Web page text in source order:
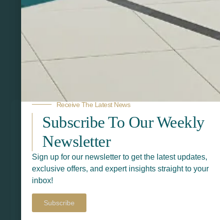
Related Products
Receive The Latest News
Subscribe To Our Weekly
Newsletter
Sign up for our newsletter to get the latest updates,
exclusive offers, and expert insights straight to your
inbox!
Subscribe